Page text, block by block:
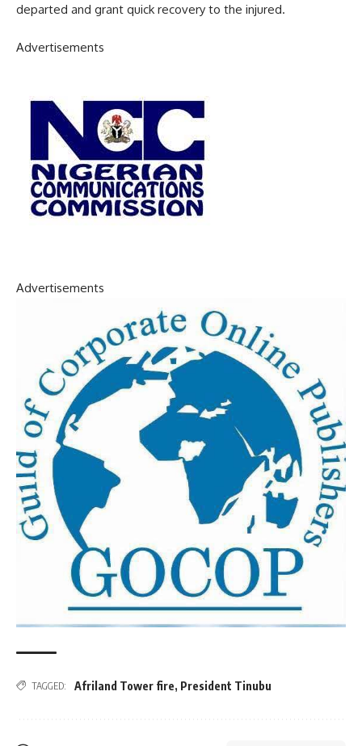
departed and grant quick recovery to the injured.
Advertisements
Advertisements
TAGGED: Afriland Tower fire, President Tinubu